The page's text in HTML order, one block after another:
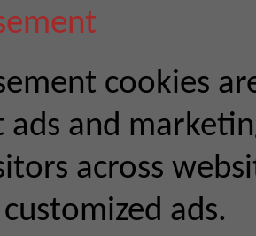
cookies
ads and
across
ads.